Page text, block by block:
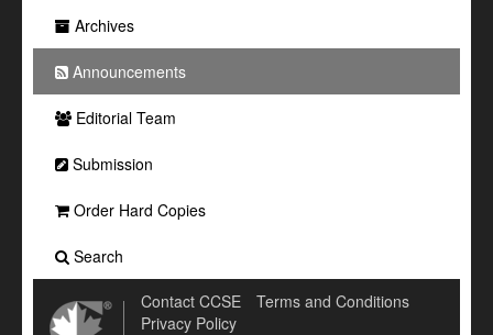
Archives
Announcements
Editorial Team
Submission
Order Hard Copies
Search
Contact CCSE
Terms and Conditions
Privacy Policy